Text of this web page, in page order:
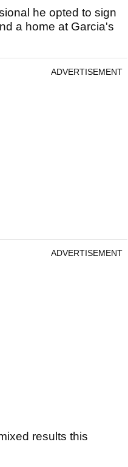
he opted to sign
a home at Garcia's
ADVERTISEMENT
ADVERTISEMENT
results this